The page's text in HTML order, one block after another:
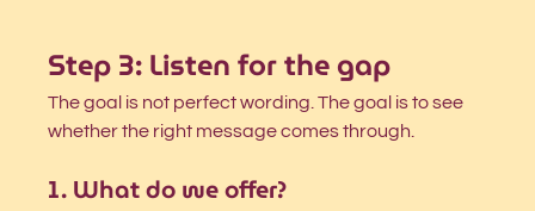
Step 3: Listen for the gap
The goal is not perfect wording. The goal is to see
whether the right message comes through.
1. What do we offer?